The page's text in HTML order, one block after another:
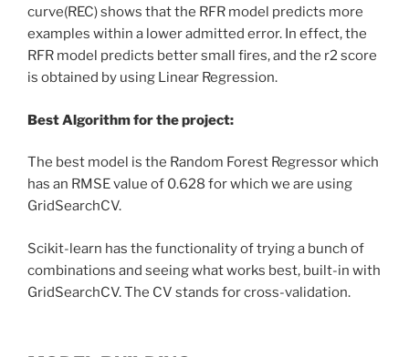
curve(REC) shows that the RFR model predicts more
examples within a lower admitted error. In effect, the
RFR model predicts better small fires, and the r2 score
is obtained by using Linear Regression.
Best Algorithm for the project:
The best model is the Random Forest Regressor which
has an RMSE value of 0.628 for which we are using
GridSearchCV.
Scikit-learn has the functionality of trying a bunch of
combinations and seeing what works best, built-in with
GridSearchCV. The CV stands for cross-validation.